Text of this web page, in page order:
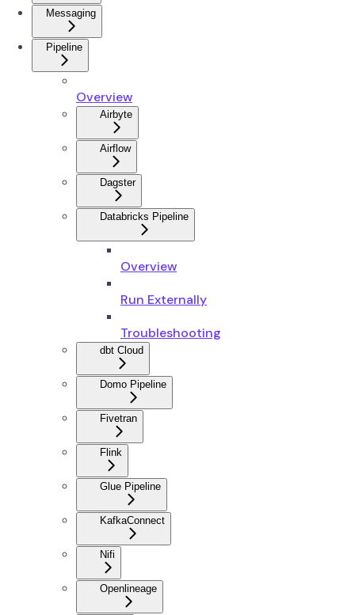
Messaging
Pipeline
Overview
Airbyte
Airflow
Dagster
Databricks Pipeline
Overview
Run Externally
Troubleshooting
dbt Cloud
Domo Pipeline
Fivetran
Flink
Glue Pipeline
KafkaConnect
Nifi
Openlineage